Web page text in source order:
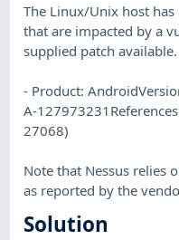
The Linux/Unix host
that are impacted by a
supplied patch available.
- Product:
A-
27068)
Note that Nessus relies
as reported by the
Solution